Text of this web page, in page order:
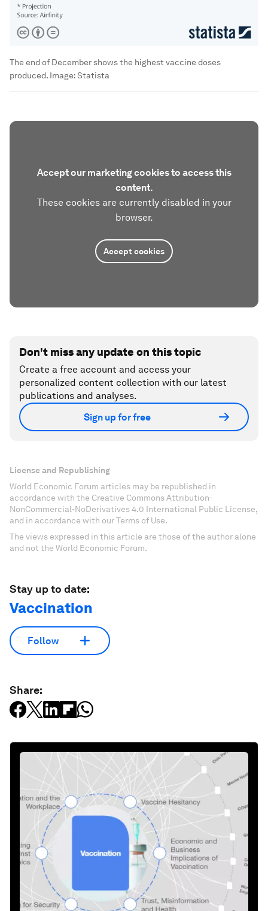
The end of December shows the highest vaccine doses
produced. Image:Statista
Accept our marketing cookies to access this
content.
These cookies are currently disabled in your
browser.
Accept cookies
Don't miss any update on this topic
Create a free account and access your
personalized content collection with our latest
publications and analyses.
Sign up for free
License and Republishing
World Economic Forum articles may be republished in
accordance with the Creative Commons Attribution-
NonCommercial-NoDerivatives 4.0 International Public License,
and in accordance with our Terms of Use.
The views expressed in this article are those of the author alone
and not the World Economic Forum.
Stay up to date:
Vaccination
Follow
Share: